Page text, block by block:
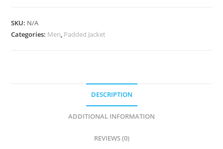
SKU: N/A
Categories: Men, Padded Jacket
DESCRIPTION
ADDITIONAL INFORMATION
REVIEWS (0)